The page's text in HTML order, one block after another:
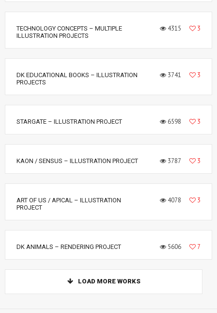
TECHNOLOGY CONCEPTS – MULTIPLE
ILLUSTRATION PROJECTS
4315 3
DK EDUCATIONAL BOOKS – ILLUSTRATION
PROJECTS
3741 3
STARGATE – ILLUSTRATION PROJECT 6598 3
KAON / SENSUS – ILLUSTRATION PROJECT 3787 3
ART OF US / APICAL – ILLUSTRATION
PROJECT
4078 3
DK ANIMALS – RENDERING PROJECT 5606 7
LOAD MORE WORKS